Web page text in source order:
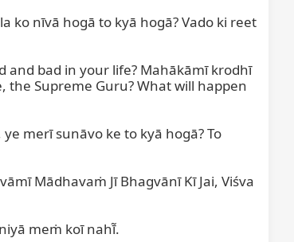
ko nīvā hogā to kyā hogā? Vado ki reet
and bad in your life? Mahākāmī krodhī
the Supreme Guru? What will happen
merī sunāvo ke to kyā hogā? To
Mādhavaṁ Jī Bhagvānī Kī Jai, Viśva
meṁ koī nahī̃.